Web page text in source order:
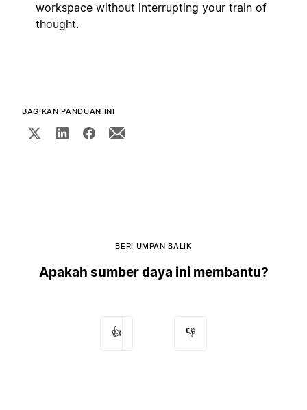
workspace without interrupting your train of
thought.
BAGIKAN PANDUAN INI
BERI UMPAN BALIK
Apakah sumber daya ini membantu?
👍 👎